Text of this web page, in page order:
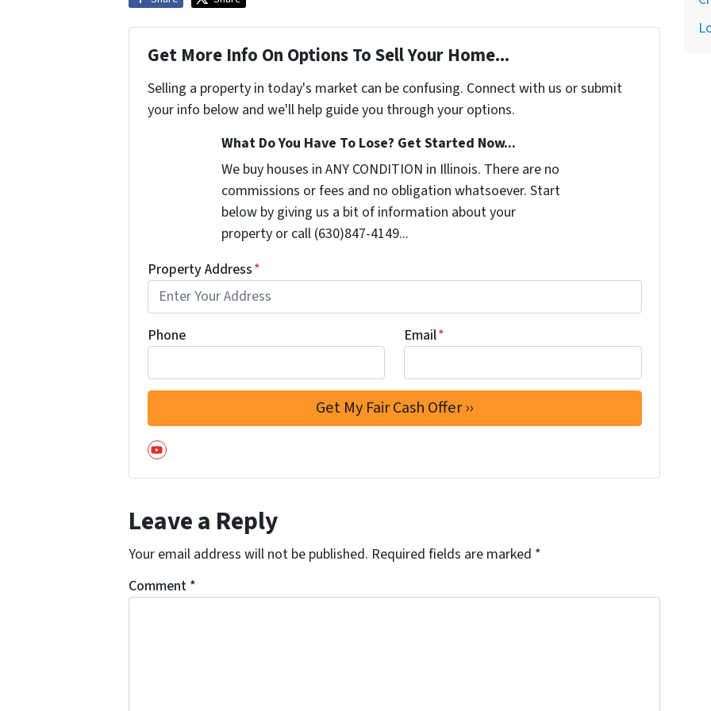
Get More Info On Options To Sell Your Home...
Selling a property in today's market can be confusing. Connect with us or submit
your info below and we'll help guide you through your options.
What Do You Have To Lose? Get Started Now...
We buy houses in ANY CONDITION in Illinois. There are no
commissions or fees and no obligation whatsoever. Start
below by giving us a bit of information about your
property or call (630)847-4149...
Property Address*
Phone Email*
YouTube
Leave a Reply
Your email address will not be published. Required fields are marked *
Comment *